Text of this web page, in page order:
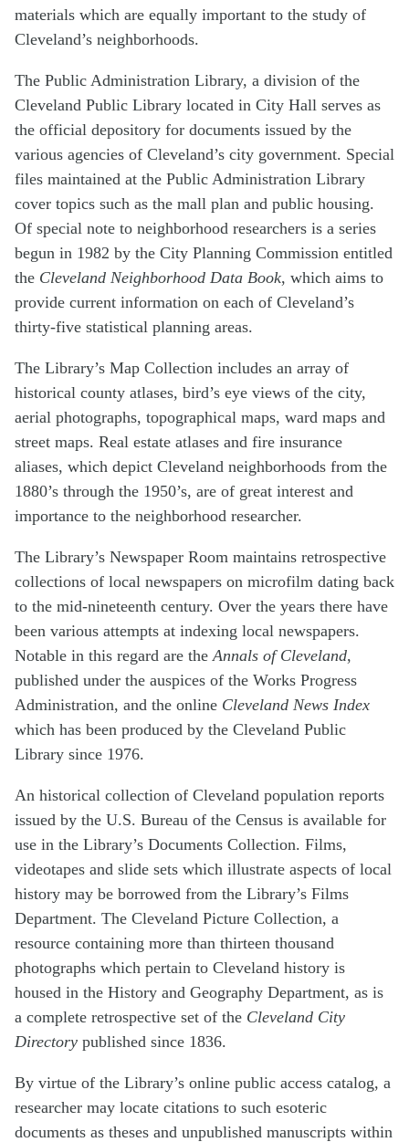
materials which are equally important to the study of
Cleveland’s neighborhoods.
The Public Administration Library, a division of the
Cleveland Public Library located in City Hall serves as
the official depository for documents issued by the
various agencies of Cleveland’s city government. Special
files maintained at the Public Administration Library
cover topics such as the mall plan and public housing.
Of special note to neighborhood researchers is a series
begun in 1982 by the City Planning Commission entitled
the Cleveland Neighborhood Data Book, which aims to
provide current information on each of Cleveland’s
thirty-five statistical planning areas.
The Library’s Map Collection includes an array of
historical county atlases, bird’s eye views of the city,
aerial photographs, topographical maps, ward maps and
street maps. Real estate atlases and fire insurance
aliases, which depict Cleveland neighborhoods from the
1880’s through the 1950’s, are of great interest and
importance to the neighborhood researcher.
The Library’s Newspaper Room maintains retrospective
collections of local newspapers on microfilm dating back
to the mid-nineteenth century. Over the years there have
been various attempts at indexing local newspapers.
Notable in this regard are the Annals of Cleveland,
published under the auspices of the Works Progress
Administration, and the online Cleveland News Index
which has been produced by the Cleveland Public
Library since 1976.
An historical collection of Cleveland population reports
issued by the U.S. Bureau of the Census is available for
use in the Library’s Documents Collection. Films,
videotapes and slide sets which illustrate aspects of local
history may be borrowed from the Library’s Films
Department. The Cleveland Picture Collection, a
resource containing more than thirteen thousand
photographs which pertain to Cleveland history is
housed in the History and Geography Department, as is
a complete retrospective set of the Cleveland City
Directory published since 1836.
By virtue of the Library’s online public access catalog, a
researcher may locate citations to such esoteric
documents as theses and unpublished manuscripts within